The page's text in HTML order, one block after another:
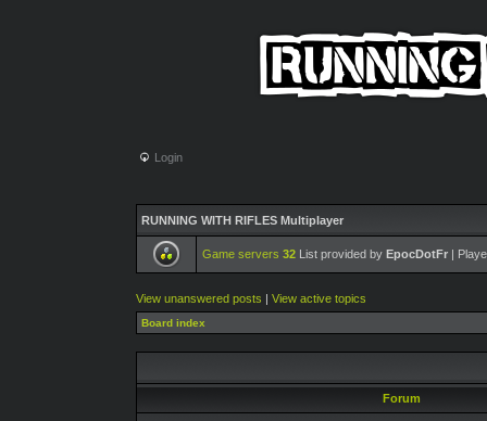
Login
RUNNING WITH RIFLES Multiplayer
Game servers 32 List provided by EpocDotFr |
View unanswered posts | View active topics
Board index
Forum